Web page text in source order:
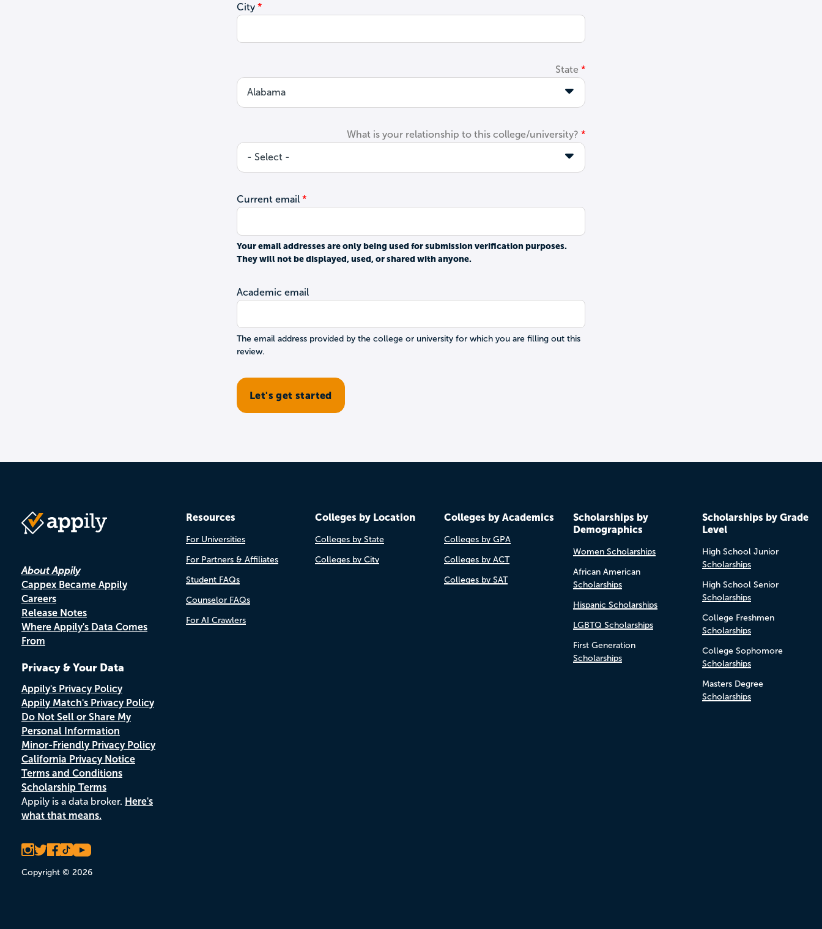
City
State
What is your relationship to this college/university?
Current email
Your email addresses are only being used for submission verification purposes.
They will not be displayed, used, or shared with anyone.
Academic email
The email address provided by the college or university for which you are filling out this
review.
About Appily
Cappex Became Appily
Careers
Release Notes
Where Appily's Data Comes
From
Privacy & Your Data
Appily's Privacy Policy
Appily Match's Privacy Policy
Do Not Sell or Share My
Personal Information
Minor-Friendly Privacy Policy
California Privacy Notice
Terms and Conditions
Scholarship Terms
Appily is a data broker. Here's
what that means.
Copyright © 2026
Resources
For Universities
For Partners & Affiliates
Student FAQs
Counselor FAQs
For AI Crawlers
Colleges by Location
Colleges by State
Colleges by City
Colleges by Academics
Colleges by GPA
Colleges by ACT
Colleges by SAT
Scholarships by
Demographics
Women Scholarships
African American
Scholarships
Hispanic Scholarships
LGBTQ Scholarships
First Generation
Scholarships
Scholarships by Grade
Level
High School Junior
Scholarships
High School Senior
Scholarships
College Freshmen
Scholarships
College Sophomore
Scholarships
Masters Degree
Scholarships